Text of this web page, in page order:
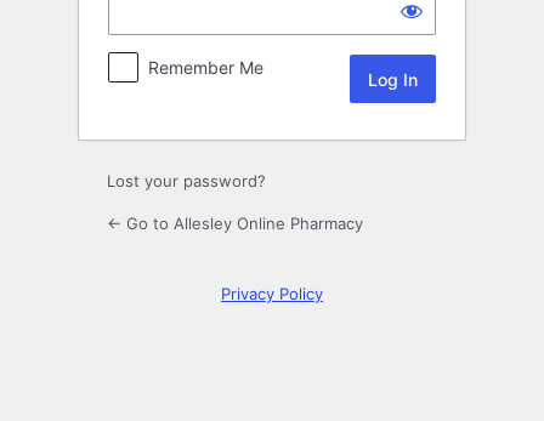
Remember Me
Lost your password?
← Go to Allesley Online Pharmacy
Privacy Policy